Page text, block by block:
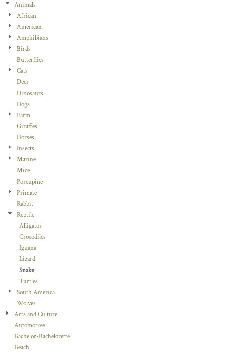
Animals
African
American
Amphibians
Birds
Butterflies
Cats
Deer
Dinosaurs
Dogs
Farm
Giraffes
Horses
Insects
Marine
Mice
Porcupine
Primate
Rabbit
Reptile
Alligator
Crocodiles
Iguana
Lizard
Snake
Turtles
South America
Wolves
Arts and Culture
Automotive
Bachelor-Bachelorette
Beach